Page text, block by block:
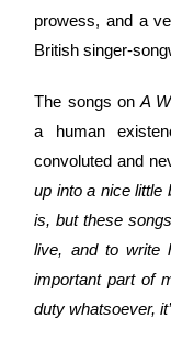
prowess, and a
British singer-
The songs on A
a human
convoluted and
up into a nice little
is, but these
live, and to write
important part of
duty whatsoever,